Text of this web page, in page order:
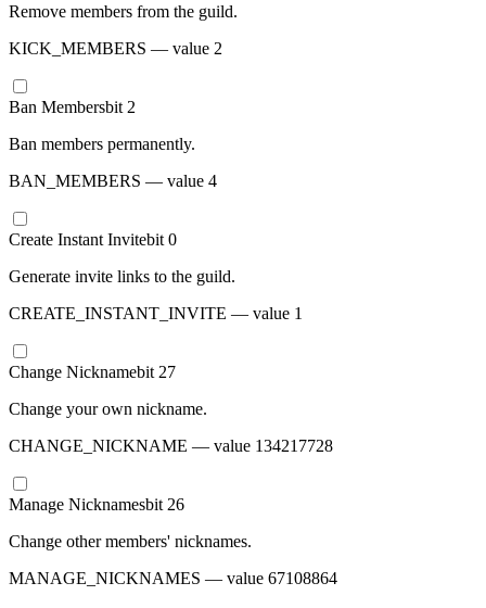
Remove members from the guild.
KICK_MEMBERS — value 2
Ban Membersbit 2
Ban members permanently.
BAN_MEMBERS — value 4
Create Instant Invitebit 0
Generate invite links to the guild.
CREATE_INSTANT_INVITE — value 1
Change Nicknamebit 27
Change your own nickname.
CHANGE_NICKNAME — value 134217728
Manage Nicknamesbit 26
Change other members' nicknames.
MANAGE_NICKNAMES — value 67108864